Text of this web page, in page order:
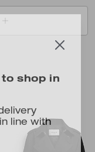
shop in
line with